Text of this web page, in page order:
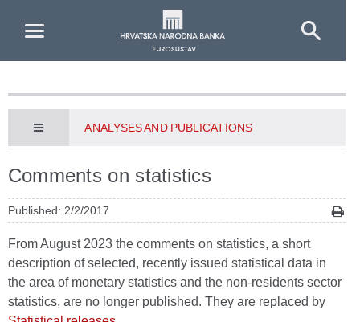
ANALYSES AND PUBLICATIONS
Comments on statistics
Published: 2/2/2017
From August 2023 the comments on statistics, a short
description of selected, recently issued statistical data in
the area of monetary statistics and the non-residents sector
statistics, are no longer published. They are replaced by